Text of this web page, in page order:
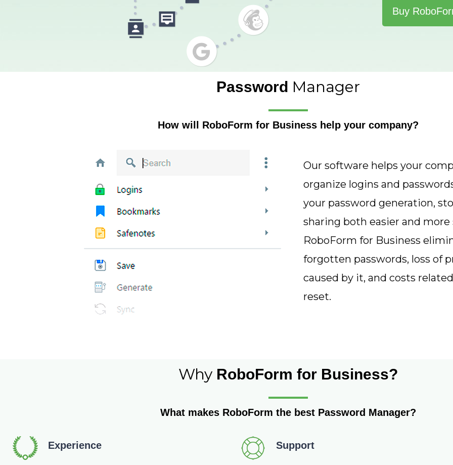
Buy
Password Manager
How will RoboForm for Business help your company?
Our software helps your
organize logins and
your password generation,
sharing both easier and more
RoboForm for Business
forgotten passwords, loss of
caused by it, and costs
reset.
Why RoboForm for Business?
What makes RoboForm the best Password Manager?
Experience Support